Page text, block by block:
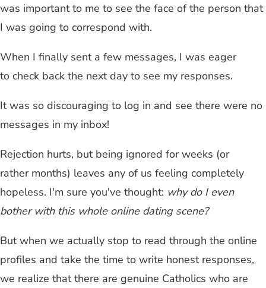
was important to me to see the face of the person that
I was going to correspond with.
When I finally sent a few messages, I was eager
to check back the next day to see my responses.
It was so discouraging to log in and see there were no
messages in my inbox!
Rejection hurts, but being ignored for weeks (or
rather months) leaves any of us feeling completely
hopeless. I'm sure you've thought: why do I even
bother with this whole online dating scene?
But when we actually stop to read through the online
profiles and take the time to write honest responses,
we realize that there are genuine Catholics who are